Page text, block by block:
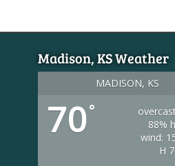
Madison, KS Weather
MADISON, KS
70°
88%
wind:
H